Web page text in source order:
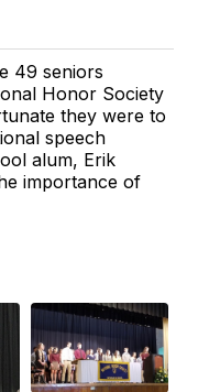
49 seniors
Honor Society
they were to
speech
alum, Erik
importance of